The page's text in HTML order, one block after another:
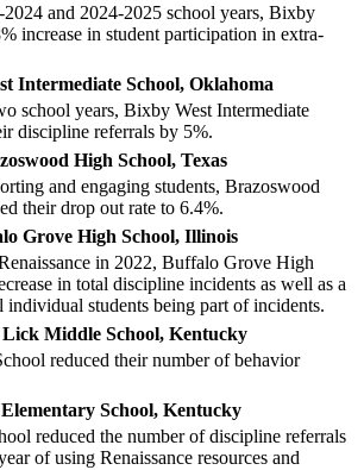
and 2024-2025 school years, Bixby
increase in student participation in extra-
Intermediate School, Oklahoma
school years, Bixby West Intermediate
discipline referrals by 5%.
High School, Texas
and engaging students, Brazoswood
their drop out rate to 6.4%.
Grove High School, Illinois
in 2022, Buffalo Grove High
in total discipline incidents as well as a
individual students being part of incidents.
Middle School, Kentucky
reduced their number of behavior
School, Kentucky
reduced the number of discipline referrals
of using Renaissance resources and